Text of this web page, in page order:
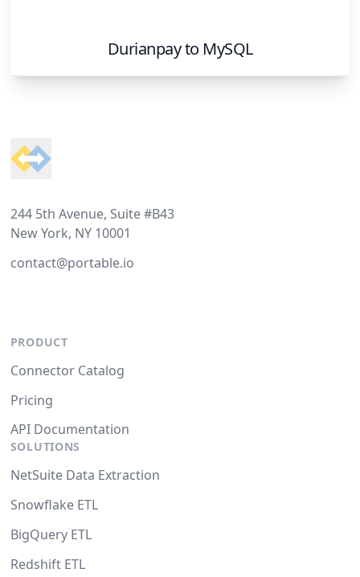
Durianpayto MySQL
244 5th Avenue, Suite #B43
New York, NY 10001
contact@portable.io
PRODUCT
Connector Catalog
Pricing
API Documentation
SOLUTIONS
NetSuite Data Extraction
Snowflake ETL
BigQuery ETL
Redshift ETL